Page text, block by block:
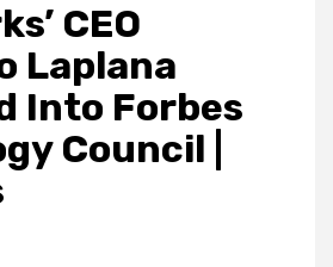
CEO
Laplana
Into Forbes
Council |